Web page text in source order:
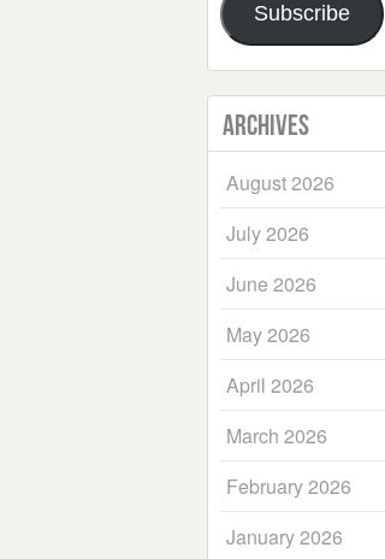
Subscribe
Archives
August 2026
July 2026
June 2026
May 2026
April 2026
March 2026
February 2026
January 2026